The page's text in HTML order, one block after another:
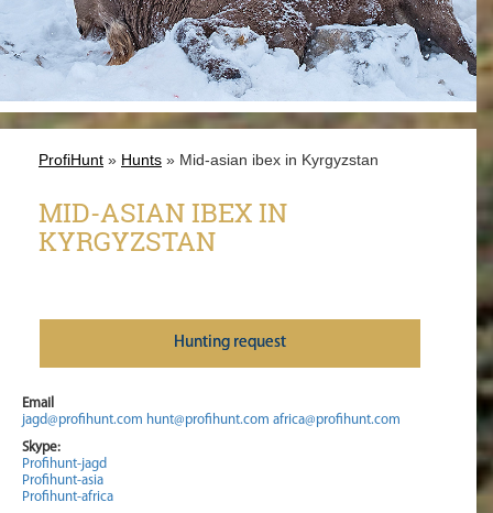
ProfiHunt » Hunts » Mid-asian ibex in Kyrgyzstan
MID-ASIAN IBEX IN
KYRGYZSTAN
Нunting request
Email
jagd@profihunt.com hunt@profihunt.com africa@profihunt.com
Skype:
Profihunt-jagd
Profihunt-asia
Profihunt-africa